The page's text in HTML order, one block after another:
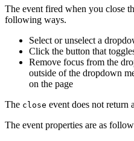
The event fired when you close
following ways.
Select or unselect a
Click the button that
Remove focus from the
outside of the dropdown
on the page
The close event does not return
The event properties are as